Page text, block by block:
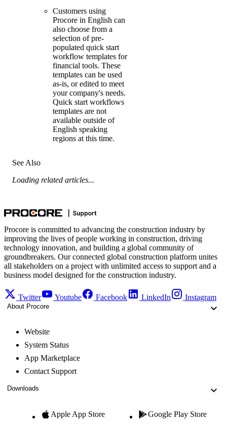
Customers using
Procore in English can
also choose from a
selection of pre-
populated quick start
workflow templates for
financial tools. These
templates can be used
as-is, or edited to meet
your company's needs.
Quick start workflows
templates are not
available outside of
English speaking
regions at this time.
See Also
Loading related articles...
Procore is committed to advancing the construction industry by
improving the lives of people working in construction, driving
technology innovation, and building a global community of
groundbreakers. Our connected global construction platform unites
all stakeholders on a project with unlimited access to support and a
business model designed for the construction industry.
Twitter Youtube Facebook LinkedIn Instagram
About Procore
Website
System Status
App Marketplace
Contact Support
Downloads
Apple App Store Google Play Store